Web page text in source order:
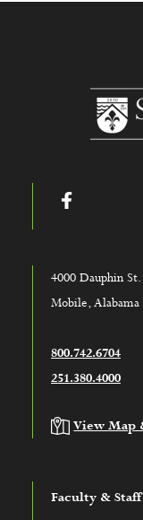
Facebook
4000 Dauphin St.
Mobile, Alabama
800.742.6704
251.380.4000
View Map
Faculty &